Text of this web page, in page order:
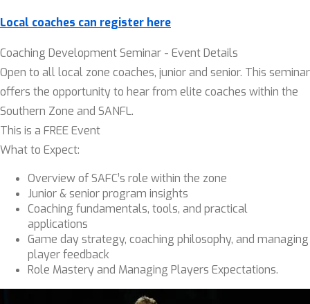
Local coaches can register here
Coaching Development Seminar - Event Details
Open to all local zone coaches, junior and senior. This seminar
offers the opportunity to hear from elite coaches within the
Southern Zone and SANFL.
This is a FREE Event
What to Expect:
Overview of SAFC’s role within the zone
Junior & senior program insights
Coaching fundamentals, tools, and practical
applications
Game day strategy, coaching philosophy, and managing
player feedback
Role Mastery and Managing Players Expectations.